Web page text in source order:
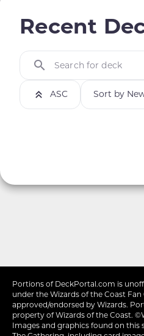
Recent
ASC Sort by
Search for deck
Portions of DeckPortal.com is
under the Wizards of the Coast Fan
approved/endorsed by Wizards.
property of Wizards of the Coast.
Images and graphics found on this